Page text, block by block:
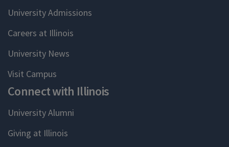
University Admissions
Careers at Illinois
University News
Visit Campus
Connect with Illinois
University Alumni
Giving at Illinois